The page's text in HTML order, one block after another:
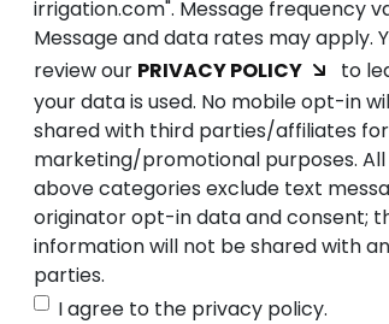
irrigation.com". Message frequency
Message and data rates may apply.
review our PRIVACY POLICY
to
your data is used. No mobile opt-in
shared with third parties/affiliates for
marketing/promotional purposes.
above categories exclude text
originator opt-in data and consent;
information will not be shared with
parties.
I agree to the privacy policy.